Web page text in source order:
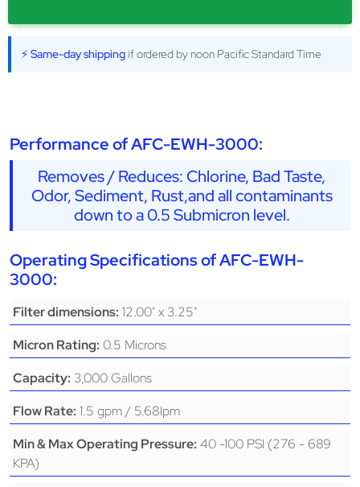
⚡ Same-day shipping if ordered by noon Pacific Standard Time
Performance of AFC-EWH-3000:
Removes / Reduces: Chlorine, Bad Taste,
Odor, Sediment, Rust,and all contaminants
down to a 0.5 Submicron level.
Operating Specifications of AFC-EWH-
3000:
Filter dimensions: 12.00" x 3.25"
Micron Rating: 0.5 Microns
Capacity: 3,000 Gallons
Flow Rate: 1.5 gpm / 5.68lpm
Min & Max Operating Pressure: 40 -100 PSI (276 - 689
KPA)